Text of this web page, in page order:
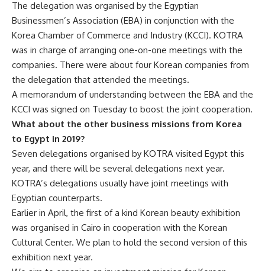
The delegation was organised by the Egyptian
Businessmen’s Association (EBA) in conjunction with the
Korea Chamber of Commerce and Industry (KCCI). KOTRA
was in charge of arranging one-on-one meetings with the
companies. There were about four Korean companies from
the delegation that attended the meetings.
A memorandum of understanding between the EBA and the
KCCI was signed on Tuesday to boost the joint cooperation.
What about the other business missions from Korea
to Egypt in 2019?
Seven delegations organised by KOTRA visited Egypt this
year, and there will be several delegations next year.
KOTRA’s delegations usually have joint meetings with
Egyptian counterparts.
Earlier in April, the first of a kind Korean beauty exhibition
was organised in Cairo in cooperation with the Korean
Cultural Center. We plan to hold the second version of this
exhibition next year.